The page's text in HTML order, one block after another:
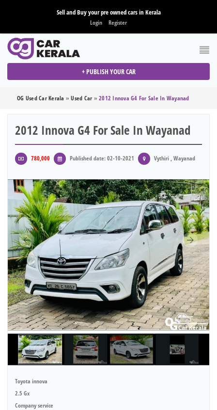
Sell and Buy your pre owned cars in Kerala
Login Register
+ PUBLISH YOUR CAR
OG Used Car Kerala »Used Car » 2012 Innova G4 For Sale In Wayanad
2012 Innova G4 For Sale In Wayanad
780,000 Published date: 02-10-2021 Vythiri , Wayanad
Toyota innova
2.5 Gx
Company service